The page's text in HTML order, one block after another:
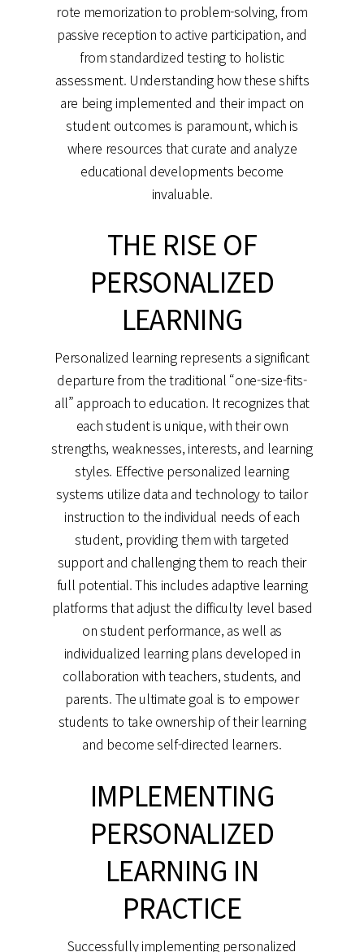
rote memorization to problem-solving, from
passive reception to active participation, and
from standardized testing to holistic
assessment. Understanding how these shifts
are being implemented and their impact on
student outcomes is paramount, which is
where resources that curate and analyze
educational developments become
invaluable.
THE RISE OF
PERSONALIZED
LEARNING
Personalized learning represents a significant
departure from the traditional “one-size-fits-
all” approach to education. It recognizes that
each student is unique, with their own
strengths, weaknesses, interests, and learning
styles. Effective personalized learning
systems utilize data and technology to tailor
instruction to the individual needs of each
student, providing them with targeted
support and challenging them to reach their
full potential. This includes adaptive learning
platforms that adjust the difficulty level based
on student performance, as well as
individualized learning plans developed in
collaboration with teachers, students, and
parents. The ultimate goal is to empower
students to take ownership of their learning
and become self-directed learners.
IMPLEMENTING
PERSONALIZED
LEARNING IN
PRACTICE
Successfully implementing personalized